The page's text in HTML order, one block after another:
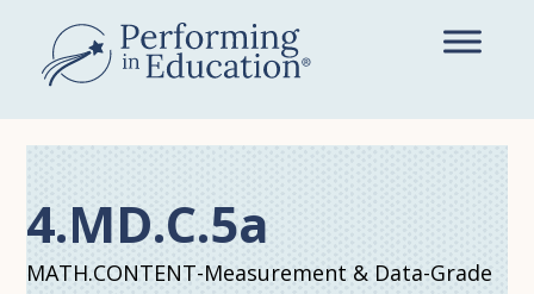
main
content
4.MD.C.5a
MATH.CONTENT-Measurement & Data-Grade